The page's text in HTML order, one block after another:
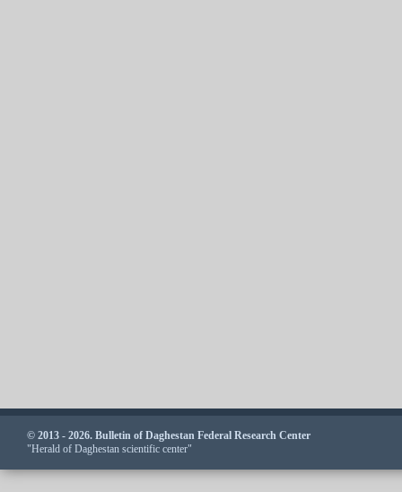
© 2013 - 2026. Bulletin of Daghestan Federal Research Center
"Herald of Daghestan scientific center"